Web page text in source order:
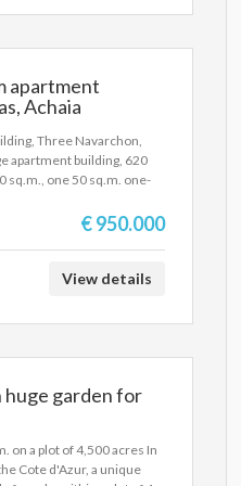
apartment
Achaia
Three Navarchon,
apartment building, 620
sq.m., one 50 sq.m. one-
recommended as an
€ 950.000
View details
garden for
on a plot of 4,500 acres In
Cote d'Azur, a unique